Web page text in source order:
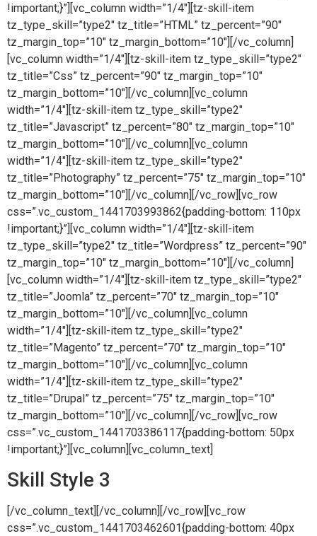
!important;}”][vc_column width=”1/4″][tz-skill-item
tz_type_skill=”type2″ tz_title=”HTML” tz_percent=”90″
tz_margin_top=”10″ tz_margin_bottom=”10″][/vc_column]
[vc_column width=”1/4″][tz-skill-item tz_type_skill=”type2″
tz_title=”Css” tz_percent=”90″ tz_margin_top=”10″
tz_margin_bottom=”10″][/vc_column][vc_column
width=”1/4″][tz-skill-item tz_type_skill=”type2″
tz_title=”Javascript” tz_percent=”80″ tz_margin_top=”10″
tz_margin_bottom=”10″][/vc_column][vc_column
width=”1/4″][tz-skill-item tz_type_skill=”type2″
tz_title=”Photography” tz_percent=”75″ tz_margin_top=”10″
tz_margin_bottom=”10″][/vc_column][/vc_row][vc_row
css=”.vc_custom_1441703993862{padding-bottom: 110px
!important;}”][vc_column width=”1/4″][tz-skill-item
tz_type_skill=”type2″ tz_title=”Wordpress” tz_percent=”90″
tz_margin_top=”10″ tz_margin_bottom=”10″][/vc_column]
[vc_column width=”1/4″][tz-skill-item tz_type_skill=”type2″
tz_title=”Joomla” tz_percent=”70″ tz_margin_top=”10″
tz_margin_bottom=”10″][/vc_column][vc_column
width=”1/4″][tz-skill-item tz_type_skill=”type2″
tz_title=”Magento” tz_percent=”70″ tz_margin_top=”10″
tz_margin_bottom=”10″][/vc_column][vc_column
width=”1/4″][tz-skill-item tz_type_skill=”type2″
tz_title=”Drupal” tz_percent=”75″ tz_margin_top=”10″
tz_margin_bottom=”10″][/vc_column][/vc_row][vc_row
css=”.vc_custom_1441703386117{padding-bottom: 50px
!important;}”][vc_column][vc_column_text]
Skill Style 3
[/vc_column_text][/vc_column][/vc_row][vc_row
css=”.vc_custom_1441703462601{padding-bottom: 40px